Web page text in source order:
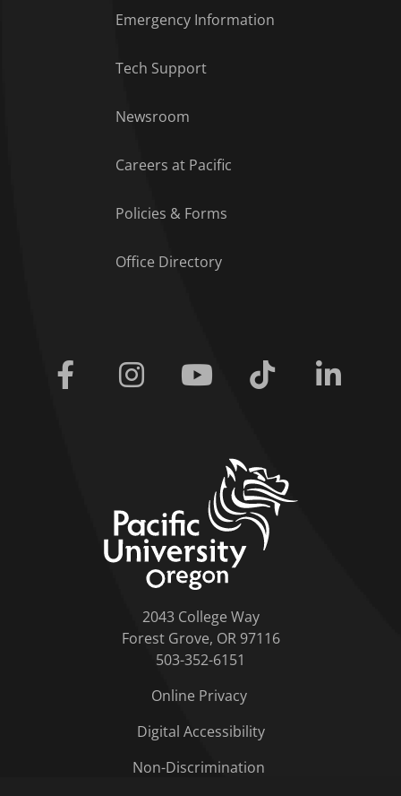
Emergency Information
Tech Support
Newsroom
Careers at Pacific
Policies & Forms
Office Directory
Facebook Instagram Youtube Tiktok
2043 College Way
Forest Grove, OR 97116
503-352-6151
Online Privacy
Digital Accessibility
Non-Discrimination